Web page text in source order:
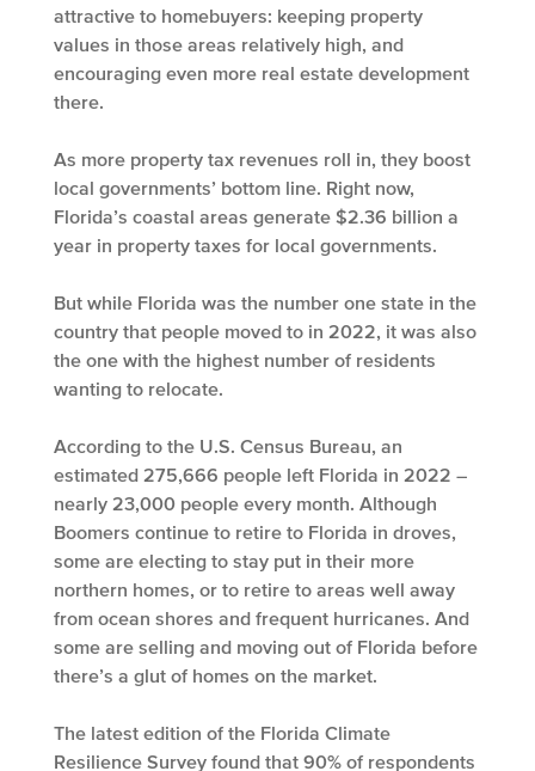
attractive to homebuyers: keeping property
values in those areas relatively high, and
encouraging even more real estate development
there.
As more property tax revenues roll in, they boost
local governments’ bottom line. Right now,
Florida’s coastal areas generate $2.36 billion a
year in property taxes for local governments.
But while Florida was the number one state in the
country that people moved to in 2022, it was also
the one with the highest number of residents
wanting to relocate.
According to the U.S. Census Bureau, an
estimated 275,666 people left Florida in 2022 –
nearly 23,000 people every month. Although
Boomers continue to retire to Florida in droves,
some are electing to stay put in their more
northern homes, or to retire to areas well away
from ocean shores and frequent hurricanes. And
some are selling and moving out of Florida before
there’s a glut of homes on the market.
The latest edition of the Florida Climate
Resilience Survey found that 90% of respondents